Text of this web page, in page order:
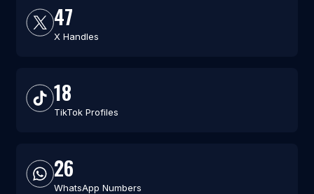
47
X Handles
18
TikTok Profiles
26
WhatsApp Numbers